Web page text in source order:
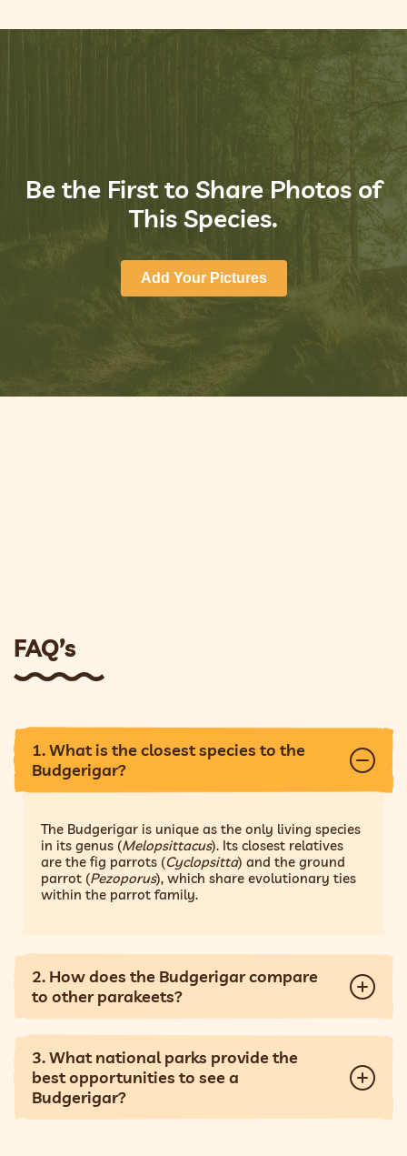
Be the First to Share Photos of
This Species.
Add Your Pictures
FAQ’s
1. What is the closest species to the
Budgerigar?
The Budgerigar is unique as the only living species
in its genus (Melopsittacus). Its closest relatives
are the fig parrots (Cyclopsitta) and the ground
parrot (Pezoporus), which share evolutionary ties
within the parrot family.
2. How does the Budgerigar compare
to other parakeets?
3. What national parks provide the
best opportunities to see a
Budgerigar?